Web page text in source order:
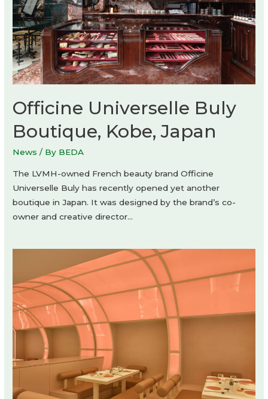
Officine Universelle Buly
Boutique, Kobe, Japan
News / By BEDA
The LVMH-owned French beauty brand Officine
Universelle Buly has recently opened yet another
boutique in Japan. It was designed by the brand’s co-
owner and creative director…